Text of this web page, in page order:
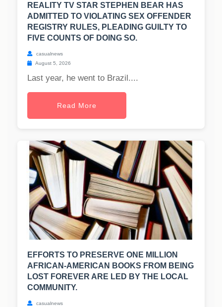
REALITY TV STAR STEPHEN BEAR HAS
ADMITTED TO VIOLATING SEX OFFENDER
REGISTRY RULES, PLEADING GUILTY TO
FIVE COUNTS OF DOING SO.
casualnews
August 5, 2026
Last year, he went to Brazil....
Read More
EFFORTS TO PRESERVE ONE MILLION
AFRICAN-AMERICAN BOOKS FROM BEING
LOST FOREVER ARE LED BY THE LOCAL
COMMUNITY.
casualnews